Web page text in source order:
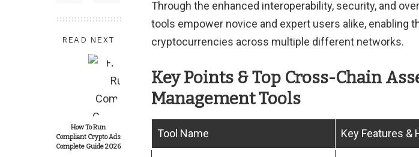
READ NEXT
How To Run
Compliant Crypto Ads:
Complete Guide 2026
Through the enhanced interoperability, security, and
tools empower novice and expert users alike, enabling
cryptocurrencies across multiple different networks.
Key Points & Top Cross-Chain
Management Tools
Tool Name Key Features &